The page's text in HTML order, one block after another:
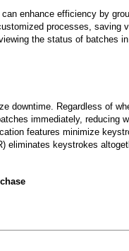
enhance efficiency by
processes, saving
the status of batches
downtime. Regardless of
immediately, reducing
features minimize
eliminates keystrokes